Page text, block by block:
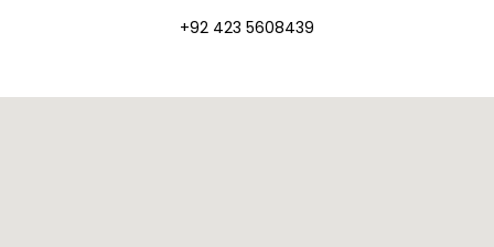
+92 423 5608439